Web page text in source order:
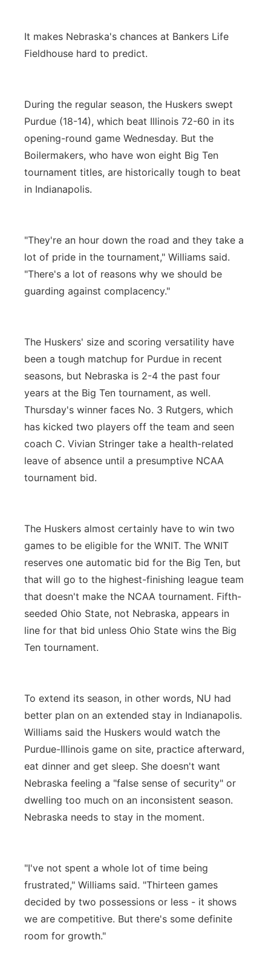
It makes Nebraska's chances at Bankers Life
Fieldhouse hard to predict.
During the regular season, the Huskers swept
Purdue (18-14), which beat Illinois 72-60 in its
opening-round game Wednesday. But the
Boilermakers, who have won eight Big Ten
tournament titles, are historically tough to beat
in Indianapolis.
"They're an hour down the road and they take a
lot of pride in the tournament," Williams said.
"There's a lot of reasons why we should be
guarding against complacency."
The Huskers' size and scoring versatility have
been a tough matchup for Purdue in recent
seasons, but Nebraska is 2-4 the past four
years at the Big Ten tournament, as well.
Thursday's winner faces No. 3 Rutgers, which
has kicked two players off the team and seen
coach C. Vivian Stringer take a health-related
leave of absence until a presumptive NCAA
tournament bid.
The Huskers almost certainly have to win two
games to be eligible for the WNIT. The WNIT
reserves one automatic bid for the Big Ten, but
that will go to the highest-finishing league team
that doesn't make the NCAA tournament. Fifth-
seeded Ohio State, not Nebraska, appears in
line for that bid unless Ohio State wins the Big
Ten tournament.
To extend its season, in other words, NU had
better plan on an extended stay in Indianapolis.
Williams said the Huskers would watch the
Purdue-Illinois game on site, practice afterward,
eat dinner and get sleep. She doesn't want
Nebraska feeling a "false sense of security" or
dwelling too much on an inconsistent season.
Nebraska needs to stay in the moment.
"I've not spent a whole lot of time being
frustrated," Williams said. "Thirteen games
decided by two possessions or less - it shows
we are competitive. But there's some definite
room for growth."